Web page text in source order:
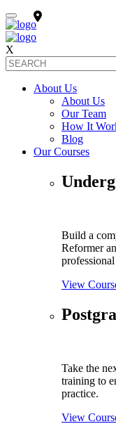
X
About Us
About Us
Our Team
How It
Blog
Our Courses
Build a
Reformer
View
Take the
training to
practice.
View